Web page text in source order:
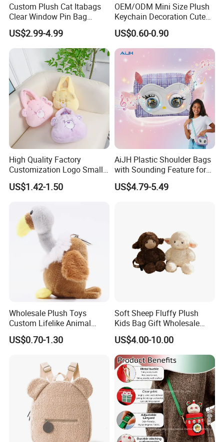
5.Drying off
6.Air-drying
Custom Plush Cat Itabags
Clear Window Pin Bag
Anime Design Display
Backpack
US$2.99-4.99
OEM/ODM Mini Size Plush
Keychain Decoration Cute
Female Backpack Key
Pendant Creative Cartoon
Stuffed Doll Toys Kids
Plush Pendant
US$0.60-0.90
High Quality Factory
Customization Logo Small
Plush Bags Toys
US$1.42-1.50
AiJH Plastic Shoulder Bags
with Sounding Feature for
Kids 3-14 Years Party
Birthday Gifts Girl Handbag
US$4.79-5.49
Wholesale Plush Toys
Custom Lifelike Animal
Brown Vulture Birds
Keychain Key Ring for Bag
Backpack Key Chain Key
US$0.70-1.30
Soft Sheep Fluffy Plush
Kids Bag Gift Wholesale
Backpack
US$4.00-10.00